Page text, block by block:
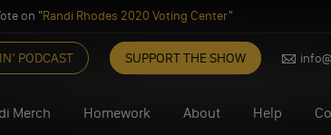
on "Randi Rhodes 2020 Voting Center"
PODCAST SUPPORT THE SHOW
Merch Homework About Help